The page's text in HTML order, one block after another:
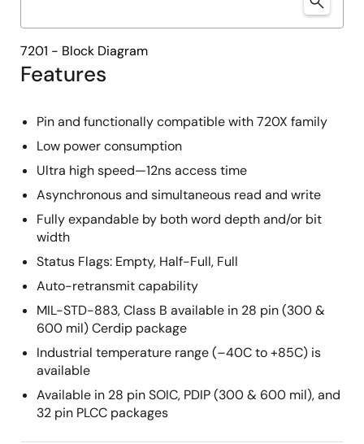
Features
Pin and functionally compatible with 720X family
Low power consumption
Ultra high speed—12ns access time
Asynchronous and simultaneous read and write
Fully expandable by both word depth and/or bit
width
Status Flags: Empty, Half-Full, Full
Auto-retransmit capability
MIL-STD-883, Class B available in 28 pin (300 &
600 mil) Cerdip package
Industrial temperature range (–40C to +85C) is
available
Available in 28 pin SOIC, PDIP (300 & 600 mil), and
32 pin PLCC packages
7201 - Block Diagram